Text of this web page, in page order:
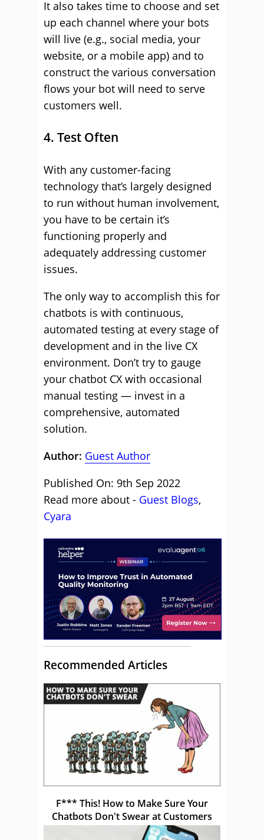
It also takes time to choose and set
up each channel where your bots
will live (e.g., social media, your
website, or a mobile app) and to
construct the various conversation
flows your bot will need to serve
customers well.
4. Test Often
With any customer-facing
technology that’s largely designed
to run without human involvement,
you have to be certain it’s
functioning properly and
adequately addressing customer
issues.
The only way to accomplish this for
chatbots is with continuous,
automated testing at every stage of
development and in the live CX
environment. Don’t try to gauge
your chatbot CX with occasional
manual testing — invest in a
comprehensive, automated
solution.
Author: Guest Author
Published On: 9th Sep 2022
Read more about - Guest Blogs,
Cyara
Recommended Articles
F*** This! How to Make Sure Your
Chatbots Don't Swear at Customers